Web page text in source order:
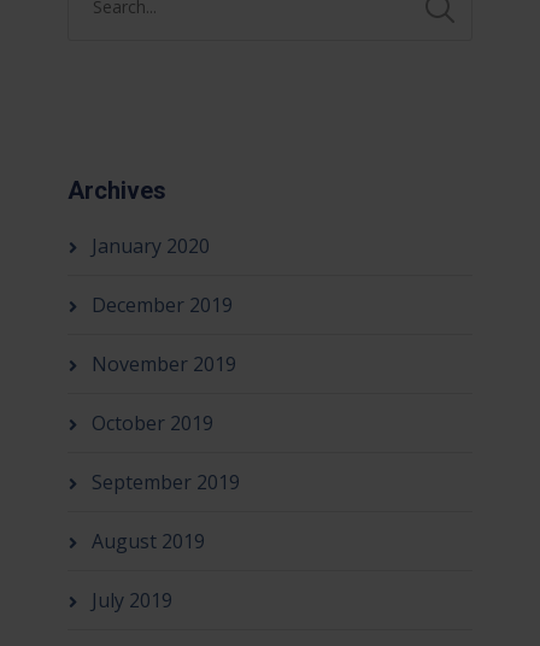
Archives
January 2020
December 2019
November 2019
October 2019
September 2019
August 2019
July 2019